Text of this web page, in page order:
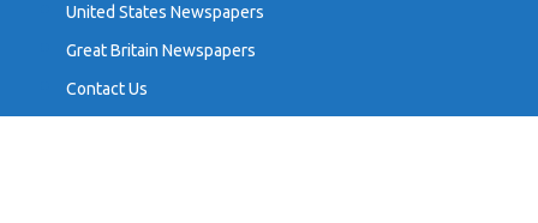
United States Newspapers
Great Britain Newspapers
Contact Us